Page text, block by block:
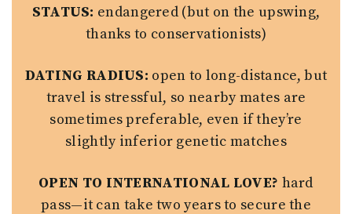
STATUS: endangered (but on the upswing,
thanks to conservationists)
DATING RADIUS: open to long-distance, but
travel is stressful, so nearby mates are
sometimes preferable, even if they’re
slightly inferior genetic matches
OPEN TO INTERNATIONAL LOVE? hard
pass—it can take two years to secure the